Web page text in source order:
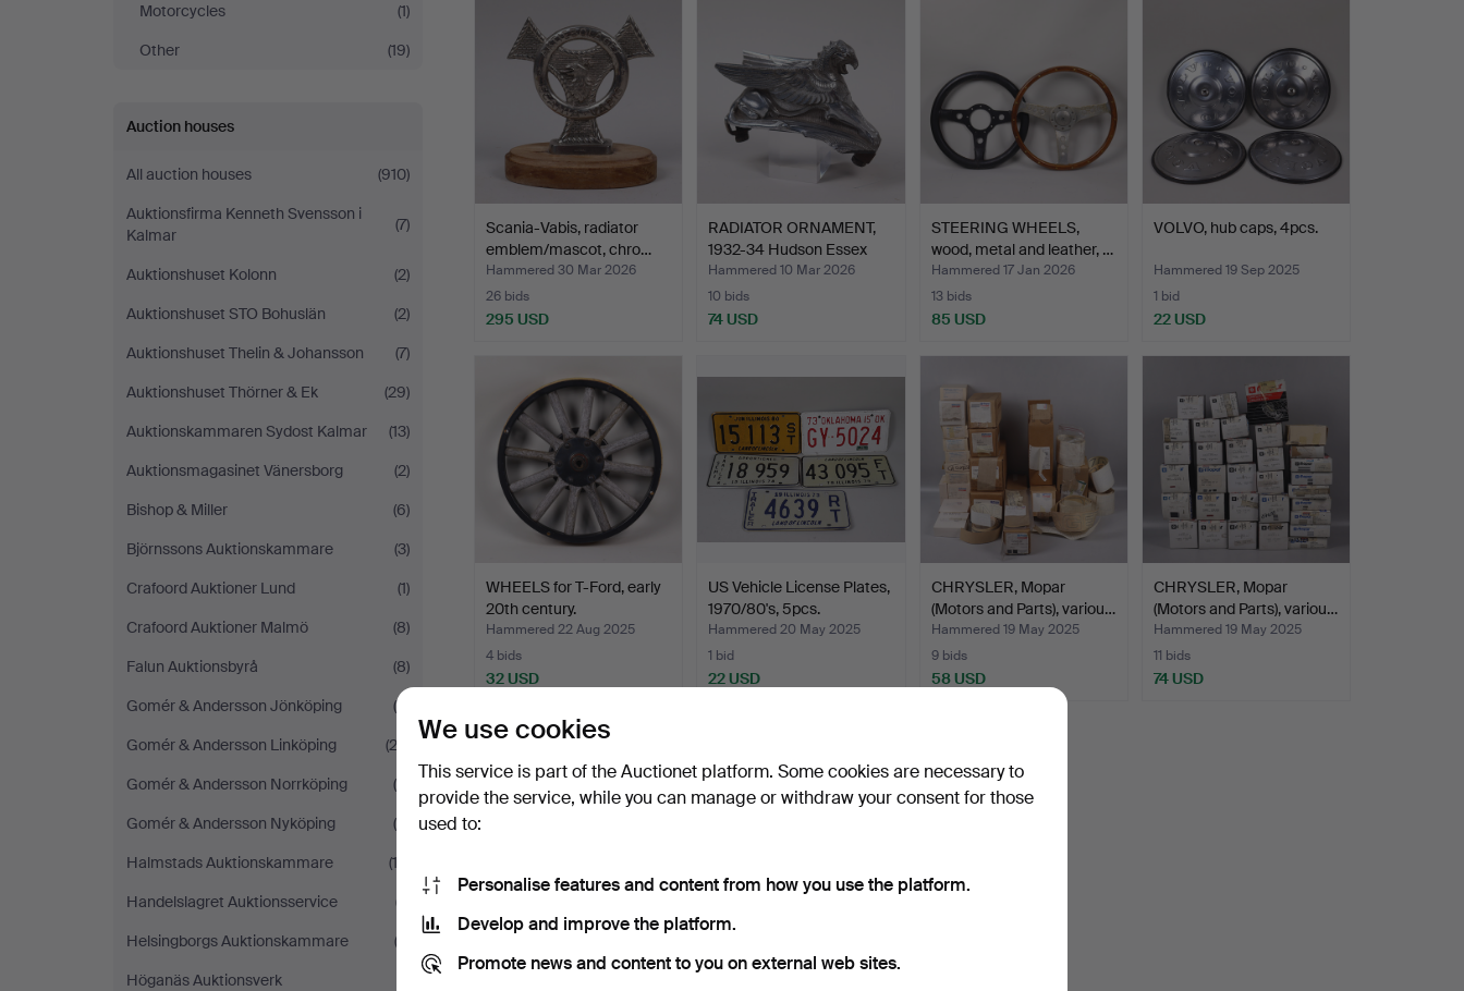
Motorcycles
(1)
Other
(19)
Auction houses
All auction houses
(910)
Auktionsfirma Kenneth Svensson i
Kalmar
(7)
Auktionshuset Kolonn
(2)
Auktionshuset STO Bohuslän
(2)
Auktionshuset Thelin & Johansson
(7)
Auktionshuset Thörner & Ek
(29)
Auktionskammaren Sydost Kalmar
(13)
Auktionsmagasinet Vänersborg
(2)
Bishop & Miller
(6)
Björnssons Auktionskammare
(3)
Crafoord Auktioner Lund
(1)
Crafoord Auktioner Malmö
(8)
Falun Auktionsbyrå
(8)
Gomér & Andersson Jönköping
(4)
Gomér & Andersson Linköping
(22)
Gomér & Andersson Norrköping
(9)
Gomér & Andersson Nyköping
(9)
Halmstads Auktionskammare
(12)
Handelslagret Auktionsservice
(7)
Helsingborgs Auktionskammare
(2)
Höganäs Auktionsverk
Scania-Vabis, radiator
emblem/mascot, chro…
Hammered 30 Mar 2026
26 bids
295 USD
RADIATOR ORNAMENT,
1932-34 Hudson Essex
Te…
Hammered 10 Mar 2026
10 bids
74 USD
STEERING WHEELS,
wood, metal and leather, …
Hammered 17 Jan 2026
13 bids
85 USD
VOLVO, hub caps, 4pcs.
Hammered 19 Sep 2025
1 bid
22 USD
WHEELS for T-Ford, early
20th century.
Hammered 22 Aug 2025
4 bids
32 USD
US Vehicle License Plates,
1970/80's, 5pcs.
Hammered 20 May 2025
1 bid
22 USD
CHRYSLER, Mopar
(Motors and Parts), variou…
Hammered 19 May 2025
9 bids
58 USD
CHRYSLER, Mopar
(Motors and Parts), variou…
Hammered 19 May 2025
11 bids
74 USD
Subscribe to this search
We use cookies
This service is part of the Auctionet platform. Some cookies are necessary to
provide the service, while you can manage or withdraw your consent for those
used to:
Personalise features and content from how you use the platform.
Develop and improve the platform.
Promote news and content to you on external web sites.